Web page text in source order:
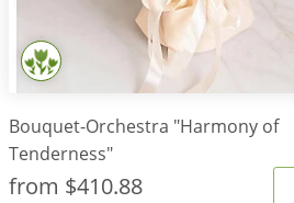
Bouquet-Orchestra "Harmony of
Tenderness"
from $410.88